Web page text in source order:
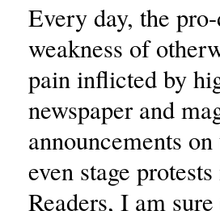
Every day, the
weakness of
pain inflicted by
newspaper and
announcements
even stage
Readers, I am